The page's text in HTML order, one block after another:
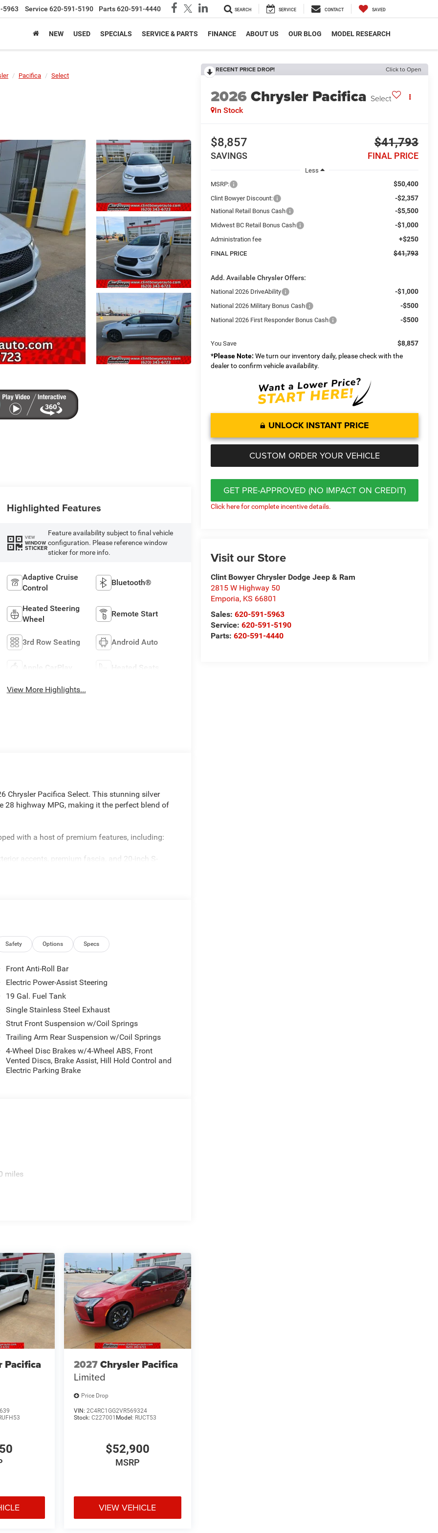
5963 Service 620-591-5190 Parts 620-591-4440 SEARCH SERVICE CONTACT SAVED
NEW USED SPECIALS SERVICE & PARTS FINANCE ABOUT US OUR BLOG MODEL RESEARCH
Pacifica Select
RECENT PRICE DROP! Click to Open
2026Chrysler Pacifica Select
In Stock
$8,857
SAVINGS
$41,793
FINAL PRICE
Less
MSRP:
$50,400
Clint Bowyer Discount: -$2,357
National Retail Bonus Cash -$5,500
Midwest BC Retail Bonus Cash -$1,000
Administration fee +$250
FINAL PRICE $41,793
Add. Available Chrysler Offers:
National 2026 DriveAbility -$1,000
National 2026 Military Bonus Cash -$500
National 2026 First Responder Bonus Cash -$500
You Save
$8,857
*Please Note: We turn our inventory daily, please check with the
dealer to confirm vehicle availability.
UNLOCK INSTANT PRICE
CUSTOM ORDER YOUR VEHICLE
GET PRE-APPROVED (NO IMPACT ON CREDIT)
Click here for complete incentive details.
Visit our Store
Clint Bowyer Chrysler Dodge Jeep & Ram
2815 W Highway 50
Emporia, KS 66801
Sales:620-591-5963
Service:620-591-5190
Parts:620-591-4440
Highlighted Features
VIEW
WINDOW
STICKER
Feature availability subject to final vehicle
configuration. Please reference window
sticker for more info.
Adaptive Cruise
Control
Bluetooth®
Heated Steering
Wheel
Remote Start
3rd Row Seating Android Auto
Apple CarPlay Heated Seats
View More Highlights...
Chrysler Pacifica Select. This stunning silver
28 highway MPG, making it the perfect blend of
with a host of premium features, including:
accents, premium fascia, and 20-inch S-
like 360-degree Surround View Camera
well-appointed interior. Caprice Leatherette
10.1-inch touchscreen display with Apple
easily accommodate all your family's needs.
a suite of advanced safety technologies,
and ParkView Rear Back-Up Camera.
protected.
can transform your daily driving experience.
blend of style, technology, and functionality.
. Exp. 08/31/2026 $500 - 2026 National 2026
National 2026 Military Bonus Cash . Exp.
Safety Options Specs
Front Anti-Roll Bar
Electric Power-Assist Steering
19 Gal. Fuel Tank
Single Stainless Steel Exhaust
Strut Front Suspension w/Coil Springs
Trailing Arm Rear Suspension w/Coil Springs
4-Wheel Disc Brakes w/4-Wheel ABS, Front
Vented Discs, Brake Assist, Hill Hold Control and
Electric Parking Brake
miles
Pacifica 2027Chrysler Pacifica
Limited
Price Drop
VIN: 2C4RC1GG2VR569324
Stock: C227001 Model: RUCT53
$52,900
MSRP
VIEW VEHICLE